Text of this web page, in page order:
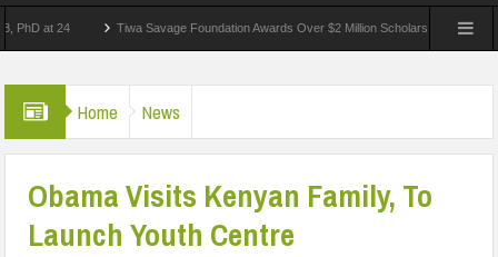
24 Tiwa Savage Foundation Awards Over $2 Million Scholarships To 18 Nigerian
Home News
Obama Visits Kenyan Family, To
Launch Youth Centre